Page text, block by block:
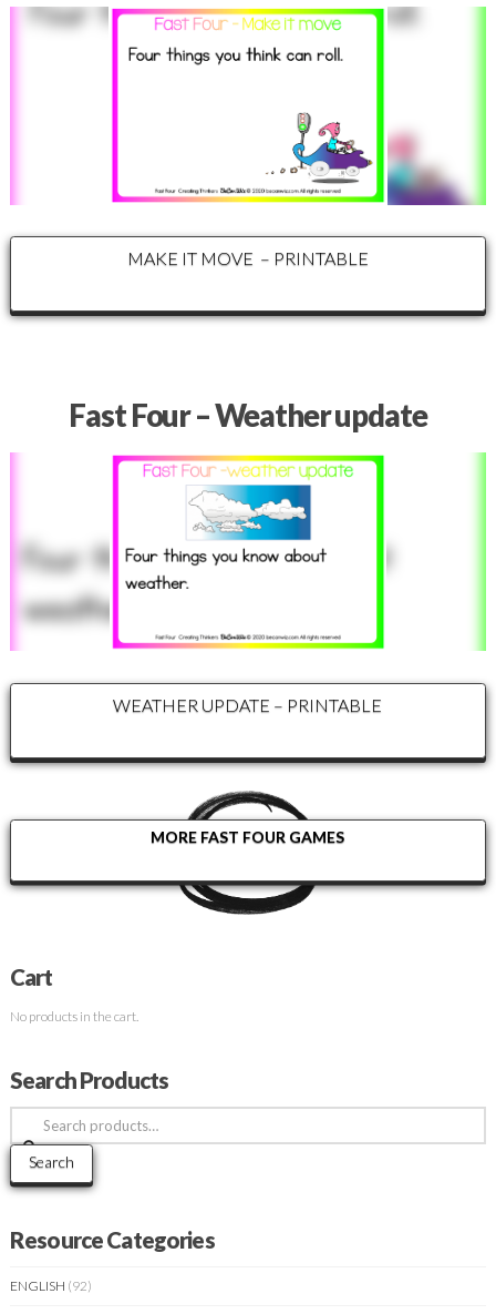
MAKE IT MOVE – PRINTABLE
Fast Four – Weather update
WEATHER UPDATE – PRINTABLE
MORE FAST FOUR GAMES
Cart
No products in the cart.
Search Products
Search
for:
Search
Resource Categories
ENGLISH (92)